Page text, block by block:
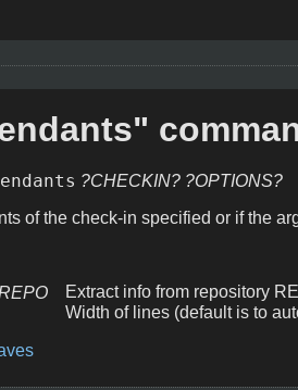
?CHECKIN? ?OPTIONS?
of the check-in specified or if the
Extract info from repository
Width of lines (default is to